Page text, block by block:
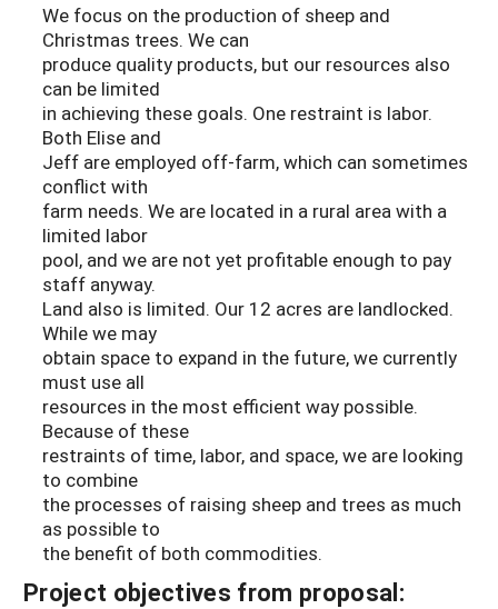
We focus on the production of sheep and
Christmas trees. We can
produce quality products, but our resources also
can be limited
in achieving these goals. One restraint is labor.
Both Elise and
Jeff are employed off-farm, which can sometimes
conflict with
farm needs. We are located in a rural area with a
limited labor
pool, and we are not yet profitable enough to pay
staff anyway.
Land also is limited. Our 12 acres are landlocked.
While we may
obtain space to expand in the future, we currently
must use all
resources in the most efficient way possible.
Because of these
restraints of time, labor, and space, we are looking
to combine
the processes of raising sheep and trees as much
as possible to
the benefit of both commodities.
Project objectives from proposal: